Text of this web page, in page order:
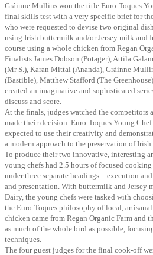
Gráinne Mullins won the title Euro-Toques
final skills test with a very specific brief for
who were requested to devise two original
using Irish buttermilk and/or Jersey milk and
course using a whole chicken from Regan
Finalists James Dobson (Potager), Attila
(Mr S.), Karan Mittal (Ananda), Gráinne
(Bastible), Matthew Stafford (The
created an imaginative and sophisticated
discuss and score.
At the finals, judges watched the competitors
made their decision. Euro-Toques Young
expected to use their creativity and
a modern approach to the preservation of
To produce their two innovative, interesting
young chefs had 2.5 hours of focused cooking
under three separate headings – execution
and presentation. With buttermilk and Jersey
Dairy, the young chefs were tasked with
the Euro-Toques philosophy of local,
chicken came from Regan Organic Farm and
as much of the whole bird as possible,
techniques.
The four guest judges for the final cook-off